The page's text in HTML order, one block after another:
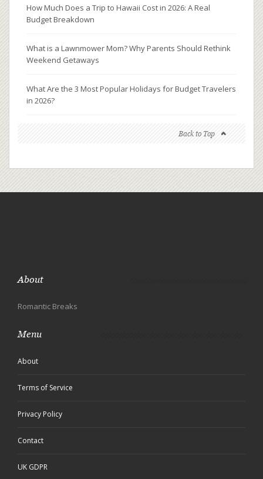
How Much Does a Trip to Hawaii Cost in 2026: A Real
Budget Breakdown
What is a Lawnmower Mom? Why Parents Should Rethink
Weekend Getaways
What Are the 3 Most Popular Holidays for Budget Travelers
in 2026?
Back to Top
About
Romantic Breaks
Menu
About
Terms of Service
Privacy Policy
Contact
UK GDPR